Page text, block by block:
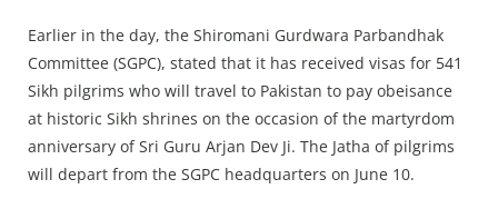
Earlier in the day, the Shiromani Gurdwara Parbandhak
Committee (SGPC), stated that it has received visas for 541
Sikh pilgrims who will travel to Pakistan to pay obeisance
at historic Sikh shrines on the occasion of the martyrdom
anniversary of Sri Guru Arjan Dev Ji. The Jatha of pilgrims
will depart from the SGPC headquarters on June 10.